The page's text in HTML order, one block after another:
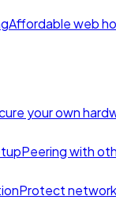
Affordable web
your own
Peering with
Protect